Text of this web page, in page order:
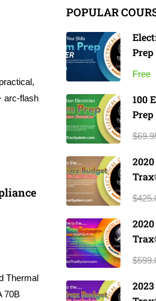
arc-flash
Thermal
70B
POPULAR
Free
100
Prep